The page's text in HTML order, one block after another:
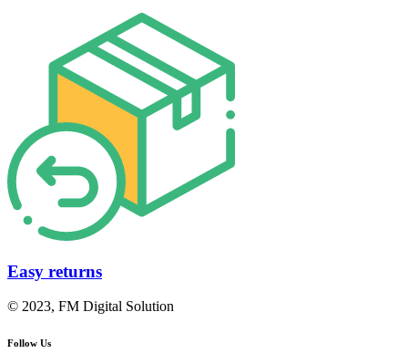
Easy returns
© 2023, FM Digital Solution
Follow Us